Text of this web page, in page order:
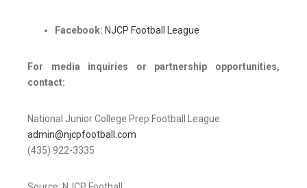
Facebook: NJCP Football League
For media inquiries or partnership opportunities,
contact:
National Junior College Prep Football League
admin@njcpfootball.com
(435) 922-3335